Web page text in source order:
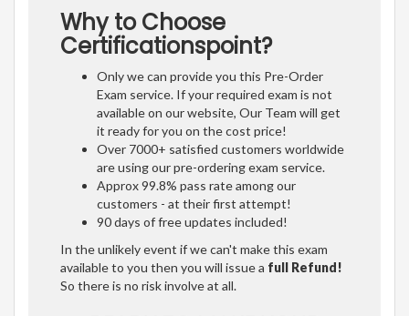
Why to Choose
Certificationspoint?
Only we can provide you this Pre-Order
Exam service. If your required exam is not
available on our website, Our Team will get
it ready for you on the cost price!
Over 7000+ satisfied customers worldwide
are using our pre-ordering exam service.
Approx 99.8% pass rate among our
customers - at their first attempt!
90 days of free updates included!
In the unlikely event if we can't make this exam
available to you then you will issue a full Refund!
So there is no risk involve at all.